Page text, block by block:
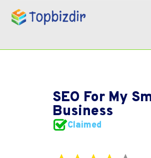
SEO For My
Business
Claimed